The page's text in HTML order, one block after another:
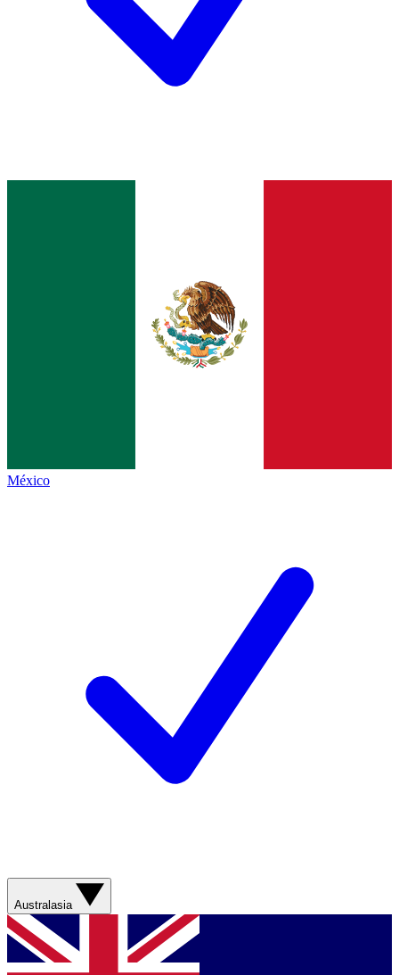
México
Australasia